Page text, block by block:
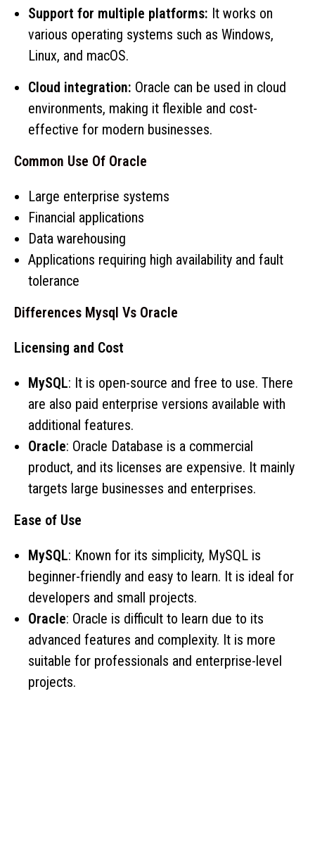
Support for multiple platforms: It works on
various operating systems such as Windows,
Linux, and macOS.
Cloud integration: Oracle can be used in cloud
environments, making it flexible and cost-
effective for modern businesses.
Common Use Of Oracle
Large enterprise systems
Financial applications
Data warehousing
Applications requiring high availability and fault
tolerance
Differences Mysql Vs Oracle
Licensing and Cost
MySQL: It is open-source and free to use. There
are also paid enterprise versions available with
additional features.
Oracle: Oracle Database is a commercial
product, and its licenses are expensive. It mainly
targets large businesses and enterprises.
Ease of Use
MySQL: Known for its simplicity, MySQL is
beginner-friendly and easy to learn. It is ideal for
developers and small projects.
Oracle: Oracle is difficult to learn due to its
advanced features and complexity. It is more
suitable for professionals and enterprise-level
projects.